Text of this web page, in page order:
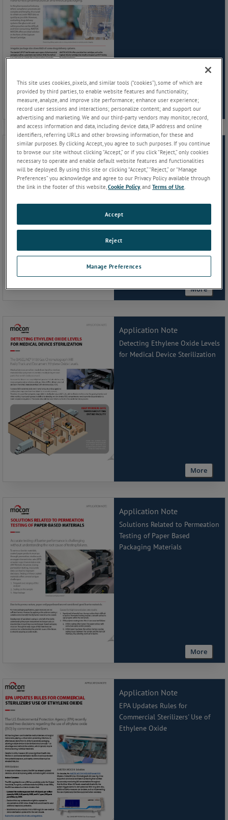
More
Application Note
Simplified Permeation Testing
for Coated Paper and Textured
Films
More
Application Note
Detecting Ethylene Oxide Levels
for Medical Device Sterilization
More
Application Note
Solutions Related to Permeation
Testing of Paper Based
Packaging Materials
More
Application Note
EPA Updates Rules for
Commercial Sterilizers' Use of
Ethylene Oxide
This site uses cookies, pixels, and similar tools (“cookies”), some of which are
provided by third parties, to enable website features and functionality;
measure, analyze, and improve site performance; enhance user experience;
record user sessions and interactions; personalize content; and support our
advertising and marketing. We and our third-party vendors may monitor, record,
and access information and data, including device data, IP address and online
identifiers, referring URLs and other browsing information, for these and
similar purposes. By clicking Accept, you agree to such purposes. If you continue
to browse our site without clicking “Accept,” or if you click “Reject,” only cookies
necessary to operate and enable default website features and functionalities
will be deployed. By using this site or clicking “Accept,” “Reject,” or “Manage
Preferences” you acknowledge and agree to our Privacy Policy available through
the link in the footer of this website,Cookie Policy, andTerms of Use.
Manage Preferences
Reject
Accept